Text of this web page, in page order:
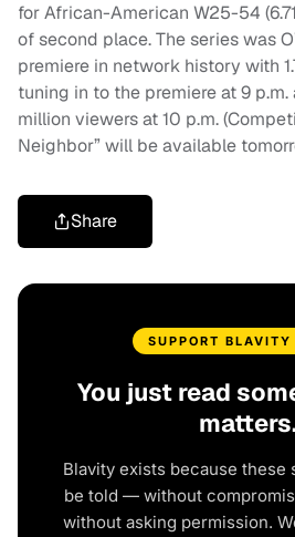
for African-American W25-54
of second place. The series was
premiere in network history with
tuning in to the premiere at 9
million viewers at 10 p.m.
Neighbor” will be available
Share
SUPPORT
You just read
Blavity exists because these
be told — without
without asking permission.